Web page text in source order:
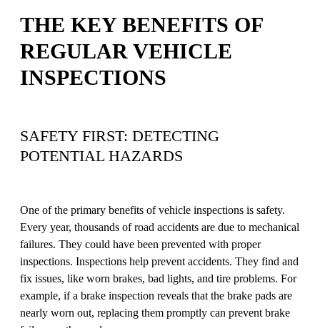
THE KEY BENEFITS OF
REGULAR VEHICLE
INSPECTIONS
SAFETY FIRST: DETECTING
POTENTIAL HAZARDS
One of the primary benefits of vehicle inspections is safety.
Every year, thousands of road accidents are due to mechanical
failures. They could have been prevented with proper
inspections. Inspections help prevent accidents. They find and
fix issues, like worn brakes, bad lights, and tire problems. For
example, if a brake inspection reveals that the brake pads are
nearly worn out, replacing them promptly can prevent brake